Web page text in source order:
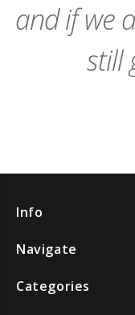
and if we
still
Info
Navigate
Categories